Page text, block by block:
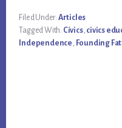
Filed Under: Articles
Tagged With: Civics, civics
Independence, Founding